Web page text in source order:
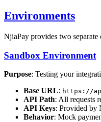
Environments
NjiaPay provides two
Sandbox Environment
Purpose: Testing your
Base URL: https://
API Path: All requests
API Keys: Provided by
Behavior: Mock